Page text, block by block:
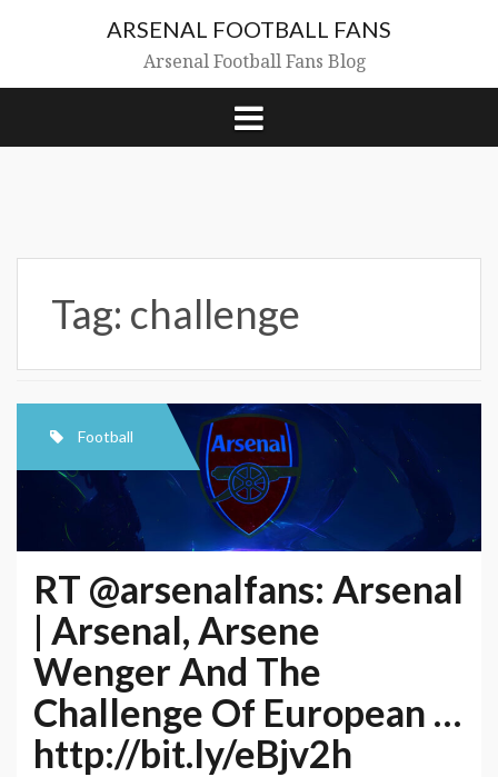
ARSENAL FOOTBALL FANS
Arsenal Football Fans Blog
Tag: challenge
Football
RT @arsenalfans: Arsenal
| Arsenal, Arsene
Wenger And The
Challenge Of European …
http://bit.ly/eBjv2h